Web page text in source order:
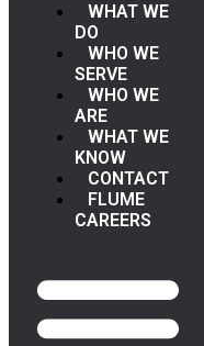
WHAT WE
DO
WHO WE
SERVE
WHO WE
ARE
WHAT WE
KNOW
CONTACT
FLUME
CAREERS